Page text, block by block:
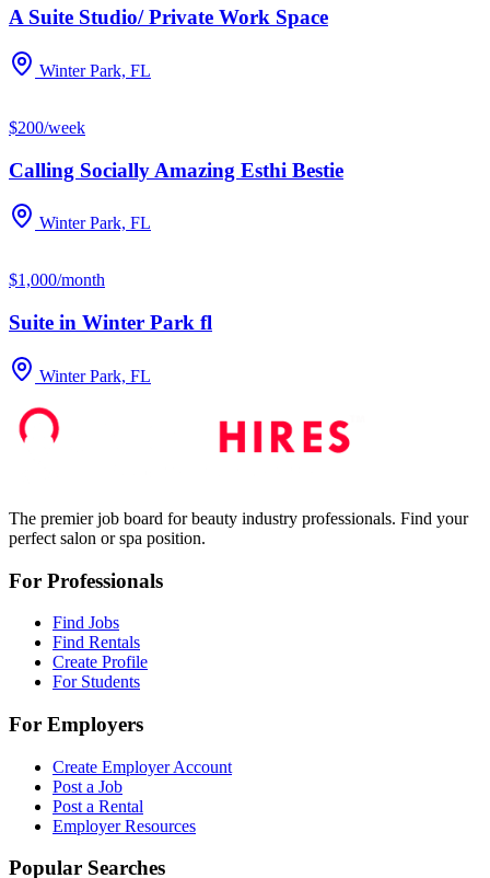
A Suite Studio/ Private Work Space
Winter Park, FL
$200/week
Calling Socially Amazing Esthi Bestie
Winter Park, FL
$1,000/month
Suite in Winter Park fl
Winter Park, FL
The premier job board for beauty industry professionals. Find your
perfect salon or spa position.
For Professionals
Find Jobs
Find Rentals
Create Profile
For Students
For Employers
Create Employer Account
Post a Job
Post a Rental
Employer Resources
Popular Searches